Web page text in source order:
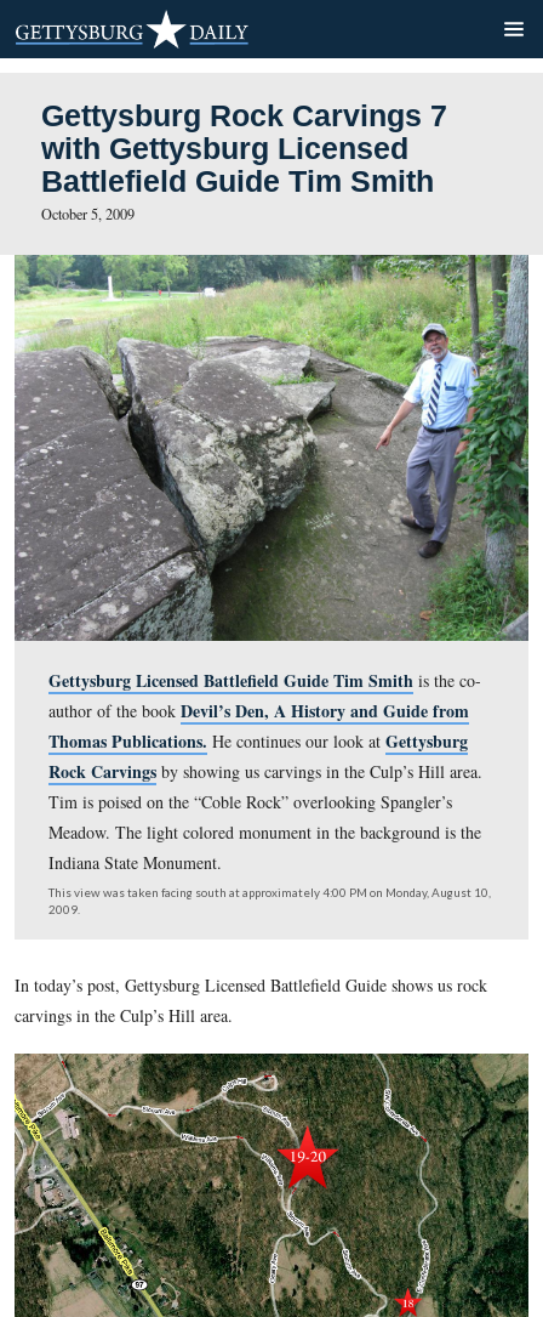
Gettysburg Rock Carvings
with Gettysburg Licensed
Battlefield Guide Tim Smith
October 5, 2009
Gettysburg Licensed Battlefield Guide Tim Smith
author of the bookDevil’s Den, A History and
Tim is poised on the “Coble Rock” overlooking
Indiana State Monument.
This view was taken facing south at approximately 4:00 PM on Monday,
2009.
In today’s post, Gettysburg Licensed Battlefield Guide
carvings in the Culp’s Hill area.